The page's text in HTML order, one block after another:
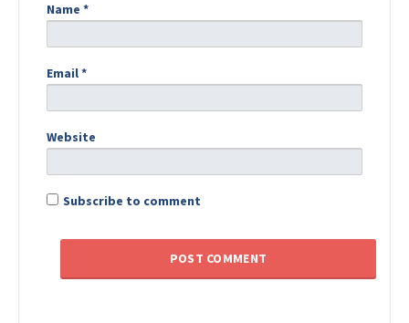
Name *
Email*
Website
Subscribe to comment